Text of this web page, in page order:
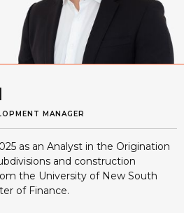
MANAGER
as an Analyst in the Origination
and construction
the University of New South
of Finance.